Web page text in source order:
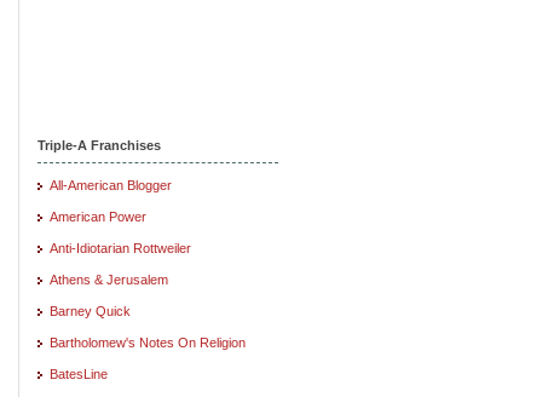
Triple-A Franchises
All-American Blogger
American Power
Anti-Idiotarian Rottweiler
Athens & Jerusalem
Barney Quick
Bartholomew's Notes On Religion
BatesLine